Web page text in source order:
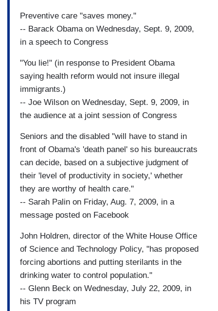
Preventive care "saves money."
-- Barack Obama on Wednesday, Sept. 9, 2009,
in a speech to Congress
"You lie!" (in response to President Obama
saying health reform would not insure illegal
immigrants.)
-- Joe Wilson on Wednesday, Sept. 9, 2009, in
the audience at a joint session of Congress
Seniors and the disabled "will have to stand in
front of Obama's 'death panel' so his bureaucrats
can decide, based on a subjective judgment of
their 'level of productivity in society,' whether
they are worthy of health care."
-- Sarah Palin on Friday, Aug. 7, 2009, in a
message posted on Facebook
John Holdren, director of the White House Office
of Science and Technology Policy, "has proposed
forcing abortions and putting sterilants in the
drinking water to control population."
-- Glenn Beck on Wednesday, July 22, 2009, in
his TV program